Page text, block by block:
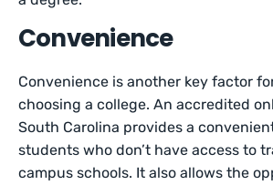
Convenience
Convenience is another key factor
choosing a college. An accredited
South Carolina provides a
students who don’t have access to
campus schools. It also allows the